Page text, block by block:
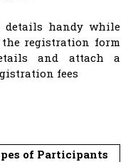
details handy while
registration form
and attach a
fees
of Participants